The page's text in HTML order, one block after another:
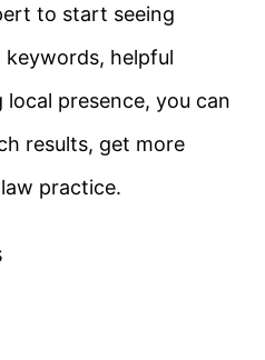
to start seeing
helpful
presence, you can
results, get more
practice.